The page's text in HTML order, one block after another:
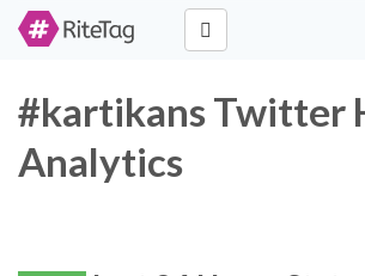
#kartikans Twitter
Analytics